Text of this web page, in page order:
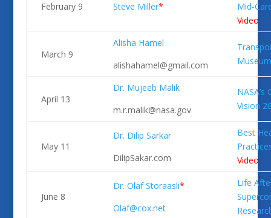
February 9 Steve Miller*
Mid-
Video
March 9
Alisha Hamel
alishahamel@gmail.com
Museum
April 13
Dr. Mujeeb Malik
m.r.malik@nasa.gov
NASA’s
Vision
May 11
Dr. Dilip Sarkar
DilipSakar.com
Best
Video
June 8
Dr. Olaf Storaasli*
Olaf@cox.net
Life